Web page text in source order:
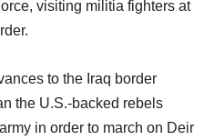
visiting militia fighters at
to the Iraq border
the U.S.-backed rebels
in order to march on Deir